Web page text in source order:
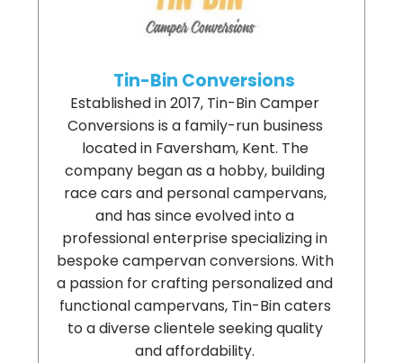
Tin-Bin Conversions
Established in 2017, Tin-Bin Camper
Conversions is a family-run business
located in Faversham, Kent. The
company began as a hobby, building
race cars and personal campervans,
and has since evolved into a
professional enterprise specializing in
bespoke campervan conversions. With
a passion for crafting personalized and
functional campervans, Tin-Bin caters
to a diverse clientele seeking quality
and affordability.